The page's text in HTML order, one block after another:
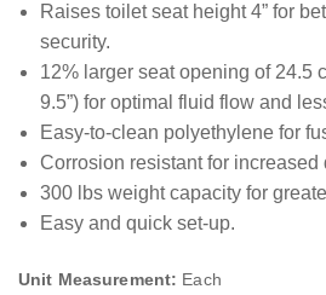
Raises toilet seat height 4” for
security.
12% larger seat opening of 24.5
9.5”) for optimal fluid flow and
Easy-to-clean polyethylene for
Corrosion resistant for increased
300 lbs weight capacity for
Easy and quick set-up.
Unit Measurement: Each